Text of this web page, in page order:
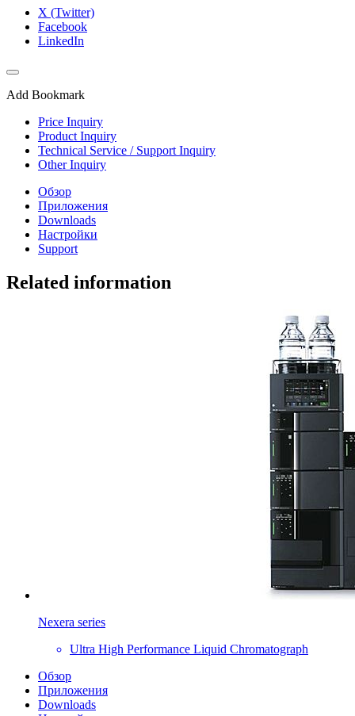
X (Twitter)
Facebook
LinkedIn
Add Bookmark
Price Inquiry
Product Inquiry
Technical Service / Support Inquiry
Other Inquiry
Обзор
Приложения
Downloads
Настройки
Support
Related information
Nexera series
Ultra High Performance Liquid Chromatograph
Обзор
Приложения
Downloads